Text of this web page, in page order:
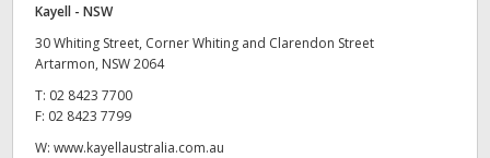
Kayell - NSW
30 Whiting Street, Corner Whiting and Clarendon Street
Artarmon, NSW 2064
T: 02 8423 7700
F: 02 8423 7799
W: www.kayellaustralia.com.au